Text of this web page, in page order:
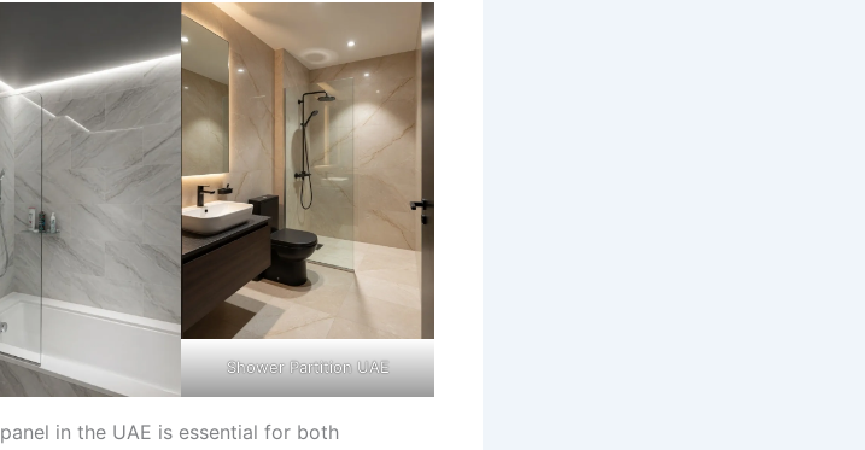
Shower Partition UAE
in the UAE is essential for both